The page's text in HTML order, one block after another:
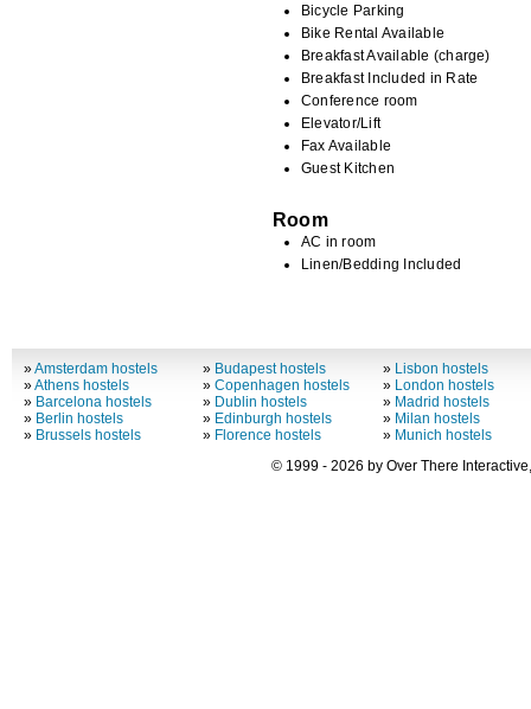
Bicycle Parking
Bike Rental Available
Breakfast Available (charge)
Breakfast Included in Rate
Conference room
Elevator/Lift
Fax Available
Guest Kitchen
Room
AC in room
Linen/Bedding Included
»Amsterdam hostels
»Athens hostels
» Barcelona hostels
» Berlin hostels
» Brussels hostels
» Budapest hostels
»Copenhagen hostels
» Dublin hostels
» Edinburgh hostels
» Florence hostels
» Lisbon hostels
» London hostels
» Madrid hostels
» Milan hostels
» Munich hostels
© 1999 - 2026 by Over There